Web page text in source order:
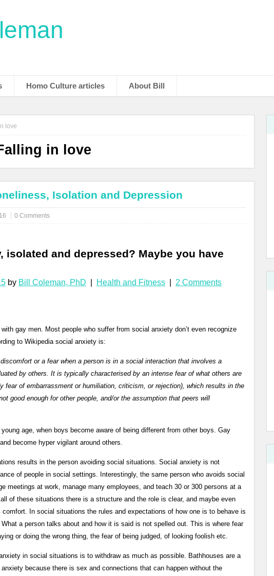
Homo Culture articles About Bill
love
in love
Isolation and Depression
0 Comments
isolated and depressed? Maybe you have
by Bill Coleman, PhD Health and Fitness
2 Comments
gay men. Most people who suffer from social anxiety don’t even recognize
to Wikipedia social anxiety is:
or a fear when a person is in a social interaction that involves a
by others. It is typically characterised by an intense fear of what others are
fear of embarrassment or humiliation, criticism, or rejection), which results in the
good enough for other people, and/or the assumption that peers will
age, when boys become aware of being different from other boys. Gay
become hyper vigilant around others.
results in the person avoiding social situations. Social anxiety is not
of people in social settings. Interestingly, the same person who avoids social
meetings at work, manage many employees, and teach 30 or 300 persons at a
of these situations there is a structure and the role is clear, and maybe even
comfort. In social situations the rules and expectations of how one is to behave is
a person talks about and how it is said is not spelled out. This is where fear
or doing the wrong thing, the fear of being judged, of looking foolish etc.
in social situations is to withdraw as much as possible. Bathhouses are a
because there is sex and connections that can happen without the